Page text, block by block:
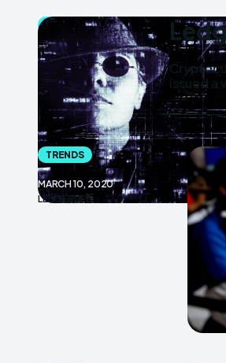
BITCOIN
MARCH 10, 2020
LEDGERLIFE
issued a
TRENDS
MARCH 10, 2020
LEDGERLIFE